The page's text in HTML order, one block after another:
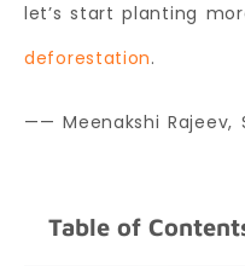
let’s start planting
deforestation.
—— Meenakshi Rajeev,
Table of